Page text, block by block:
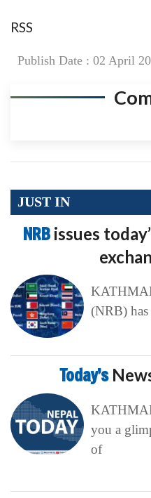
RSS
Publish Date : 02 April
JUST IN
NRB issues
(NRB)
Today’s
you a
of